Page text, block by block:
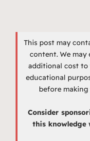
This post may
content. We may
additional cost
educational
before
Consider
this knowledge